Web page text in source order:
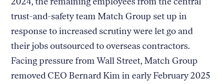
trust-and-safety team Match Group set up in
response to increased scrutiny were let go and
their jobs outsourced to overseas contractors.
Facing pressure from Wall Street, Match Group
removed CEO Bernard Kim in early February 2025